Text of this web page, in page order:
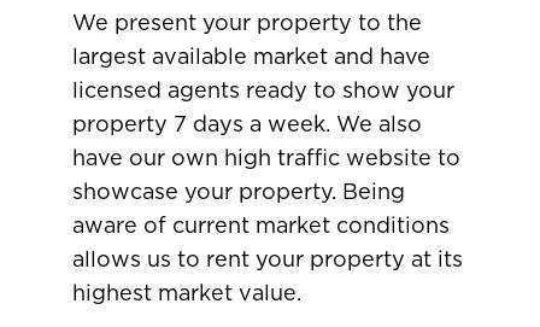
We present your property to the
largest available market and have
licensed agents ready to show your
property 7 days a week. We also
have our own high traffic website to
showcase your property. Being
aware of current market conditions
allows us to rent your property at its
highest market value.